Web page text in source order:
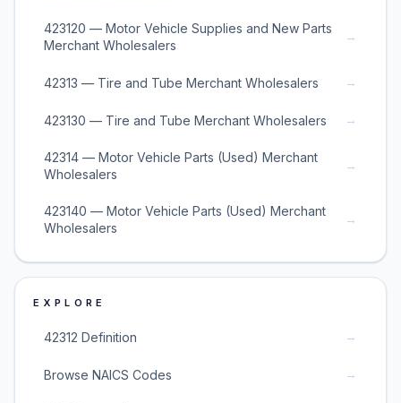
423120 — Motor Vehicle Supplies and New Parts
Merchant Wholesalers
→
42313 — Tire and Tube Merchant Wholesalers →
423130 — Tire and Tube Merchant Wholesalers →
42314 — Motor Vehicle Parts (Used) Merchant
Wholesalers
→
423140 — Motor Vehicle Parts (Used) Merchant
Wholesalers
→
EXPLORE
42312 Definition →
Browse NAICS Codes →